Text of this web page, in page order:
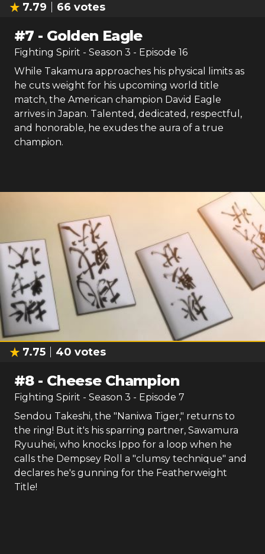
7.79 66 votes
#7 - Golden Eagle
Fighting Spirit - Season 3 - Episode 16
While Takamura approaches his physical limits as
he cuts weight for his upcoming world title
match, the American champion David Eagle
arrives in Japan. Talented, dedicated, respectful,
and honorable, he exudes the aura of a true
champion.
7.75 40 votes
#8- Cheese Champion
Fighting Spirit - Season 3 - Episode 7
Sendou Takeshi, the "Naniwa Tiger," returns to
the ring! But it's his sparring partner, Sawamura
Ryuuhei, who knocks Ippo for a loop when he
calls the Dempsey Roll a "clumsy technique" and
declares he's gunning for the Featherweight
Title!